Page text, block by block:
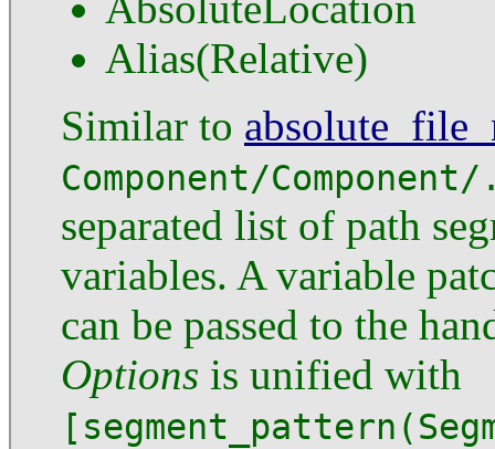
Alias(Relative)
Similar to
Component/
separated list of path
variables. A variable
can be passed to the
Options is unified with